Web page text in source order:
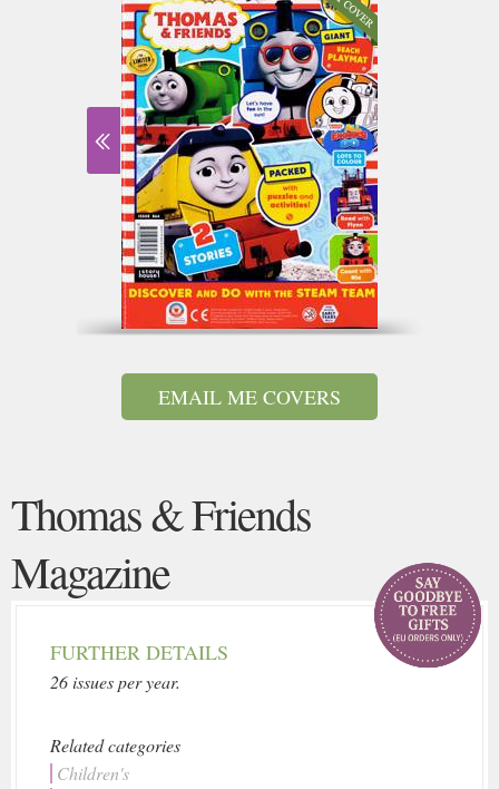
EMAIL ME COVERS
Thomas & Friends
Magazine
FURTHER DETAILS
26 issues per year.
Related categories
Children's